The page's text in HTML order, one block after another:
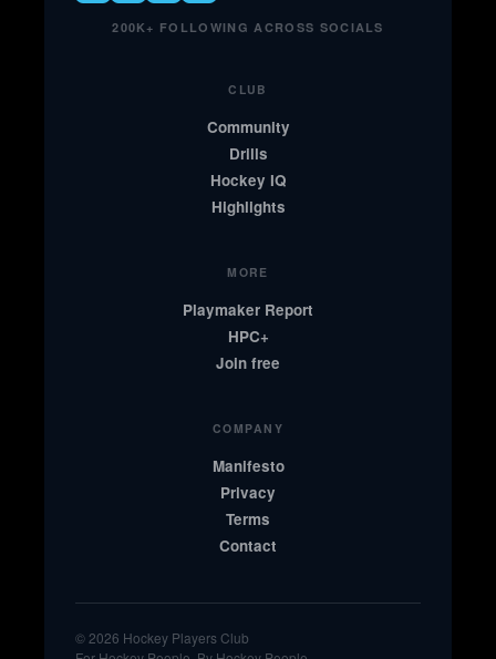
200K+ FOLLOWING ACROSS SOCIALS
CLUB
Community
Drills
Hockey IQ
Highlights
MORE
Playmaker Report
HPC+
Join free
COMPANY
Manifesto
Privacy
Terms
Contact
© 2026 Hockey Players Club